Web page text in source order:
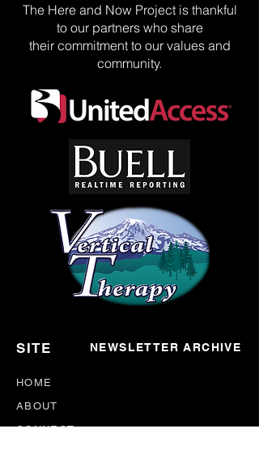
The Here and Now Project is thankful
to our partners who share
their commitment to our values and
community.
SITE NEWSLETTER ARCHIVE
HOME
ABOUT
CONNECT